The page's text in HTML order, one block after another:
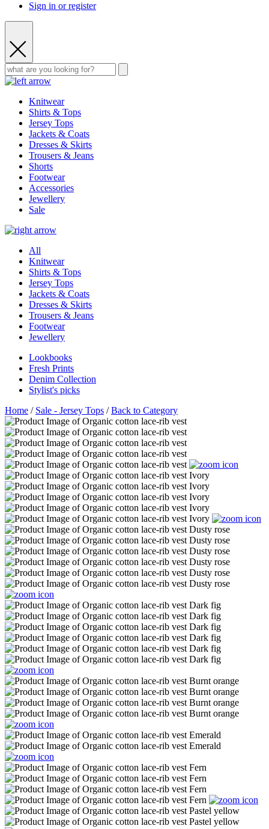
Sign in or register
Knitwear
Shirts & Tops
Jersey Tops
Jackets & Coats
Dresses & Skirts
Trousers & Jeans
Shorts
Footwear
Accessories
Jewellery
Sale
All
Knitwear
Shirts & Tops
Jersey Tops
Jackets & Coats
Dresses & Skirts
Trousers & Jeans
Footwear
Jewellery
Lookbooks
Fresh Prints
Denim Collection
Stylist's picks
Home / Sale - Jersey Tops /Back to Category